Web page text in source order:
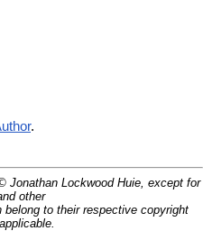
.
Jonathan Lockwood Huie, except for
other
to their respective copyright